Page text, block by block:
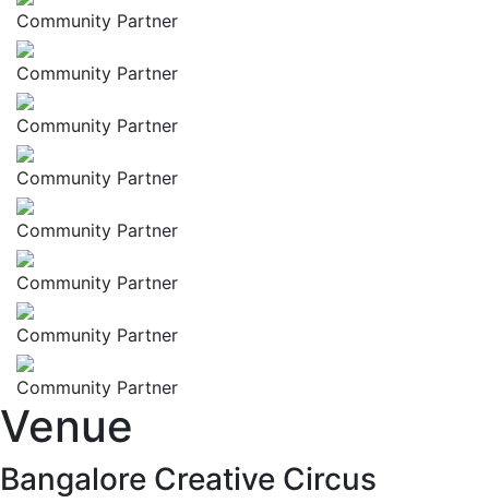
Community Partner
Community Partner
Community Partner
Community Partner
Community Partner
Community Partner
Community Partner
Community Partner
Venue
Bangalore Creative Circus